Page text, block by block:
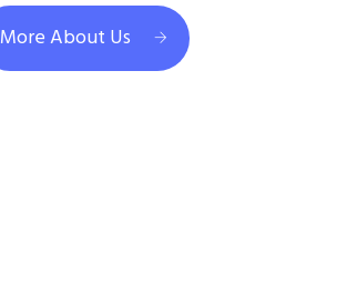
More About Us